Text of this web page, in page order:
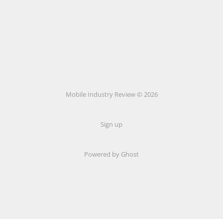
Mobile Industry Review © 2026
Sign up
Powered by Ghost